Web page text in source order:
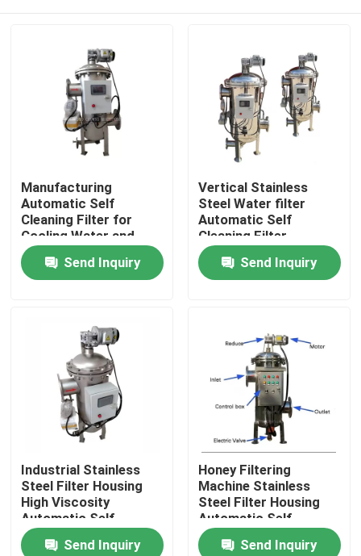
About Us
Contacts
Products
Videos
Manufacturing
Automatic Self
Cleaning Filter for
Cooling Water and
Process Fluids
Send Inquiry
Vertical Stainless
Steel Water filter
Automatic Self
Cleaning Filter
Housing industrial
water filtersSend Inquiry
Industrial Stainless
Steel Filter Housing
High Viscosity
Automatic Self
Cleaning Water Filters
Send Inquiry
Honey Filtering
Machine Stainless
Steel Filter Housing
Automatic Self-
Cleaning Filter
Send Inquiry